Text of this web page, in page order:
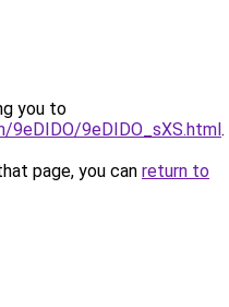
you to
9eDIDO/9eDIDO_sXS.html.
page, you can return to